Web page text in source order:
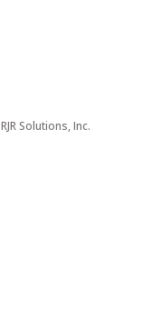
RJR Solutions, Inc.